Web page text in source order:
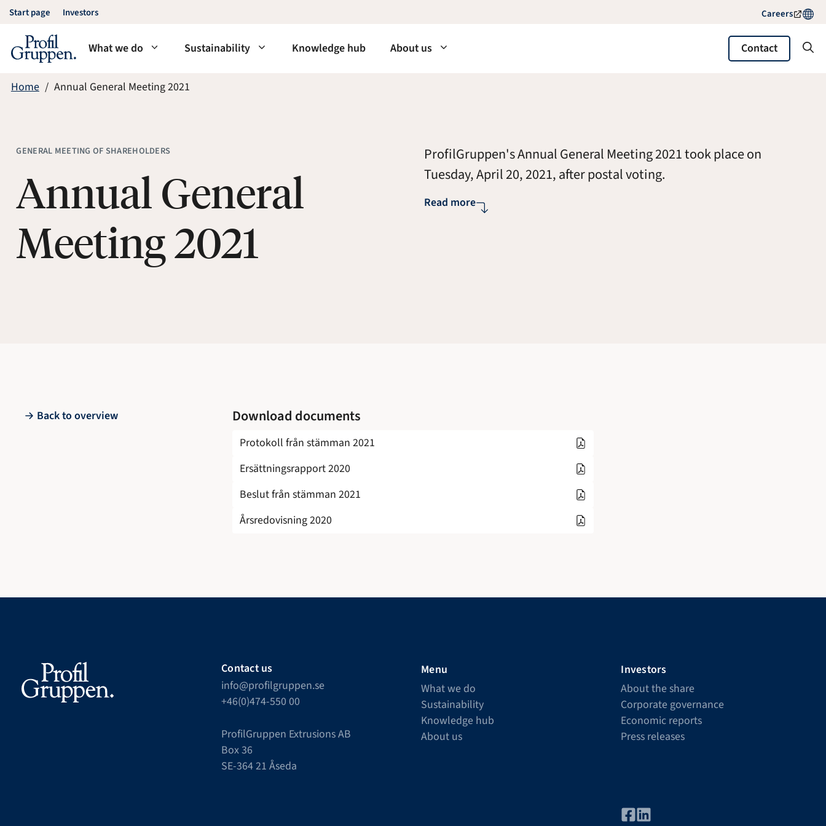
Skip
content
Start page Investors Careers
What we do Sustainability Knowledge hub About us Contact
Home Annual General Meeting 2021
GENERAL MEETING OF SHAREHOLDERS
Annual General
Meeting 2021
ProfilGruppen's Annual General Meeting 2021 took place on
Tuesday, April 20, 2021, after postal voting.
Read more
Back to overview Download documents
Protokoll från stämman 2021
Ersättningsrapport 2020
Beslut från stämman 2021
Årsredovisning 2020
Contact us
info@profilgruppen.se
+46(0)474-550 00
ProfilGruppen Extrusions AB
Box 36
SE-364 21 Åseda
Menu
What we do
Sustainability
Knowledge hub
About us
Investors
About the share
Corporate governance
Economic reports
Press releases